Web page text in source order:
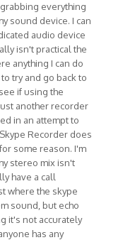
everything
sound device. I can
audio device
isn't practical the
anything I can do
try and go back to
if using the
another recorder
in an attempt to
Recorder does
some reason. I'm
stereo mix isn't
have a call
where the skype
sound, but echo
it's not accurately
has any